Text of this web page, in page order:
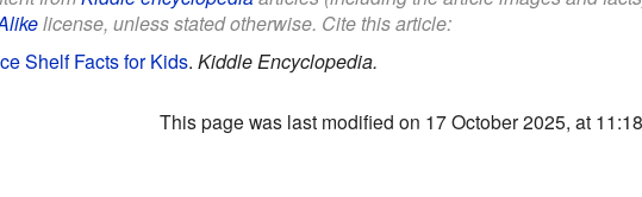
license, unless stated otherwise. Cite this article:
Shelf Facts for Kids. Kiddle Encyclopedia.
This page was last modified on 17 October 2025, at